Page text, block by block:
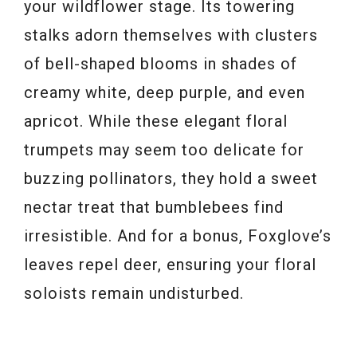
your wildflower stage. Its towering
stalks adorn themselves with clusters
of bell-shaped blooms in shades of
creamy white, deep purple, and even
apricot. While these elegant floral
trumpets may seem too delicate for
buzzing pollinators, they hold a sweet
nectar treat that bumblebees find
irresistible. And for a bonus, Foxglove’s
leaves repel deer, ensuring your floral
soloists remain undisturbed.